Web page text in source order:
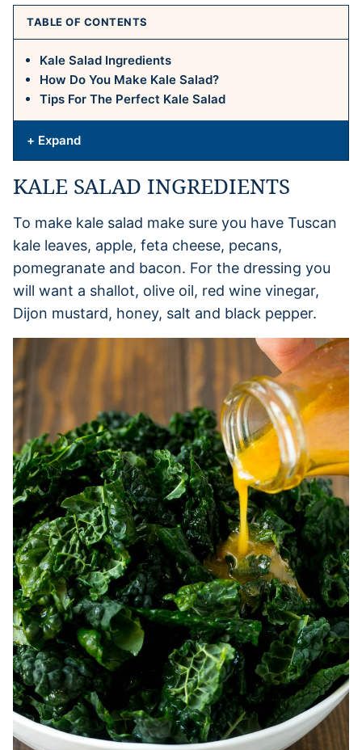
TABLE OF CONTENTS
Kale Salad Ingredients
How Do You Make Kale Salad?
Tips For The Perfect Kale Salad
+ Expand
KALE SALAD INGREDIENTS
To make kale salad make sure you have Tuscan
kale leaves, apple, feta cheese, pecans,
pomegranate and bacon. For the dressing you
will want a shallot, olive oil, red wine vinegar,
Dijon mustard, honey, salt and black pepper.